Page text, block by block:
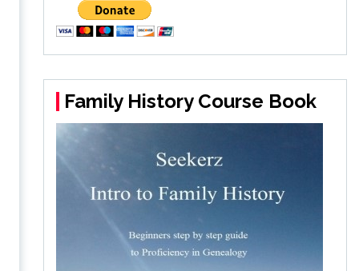
Family History Course Book